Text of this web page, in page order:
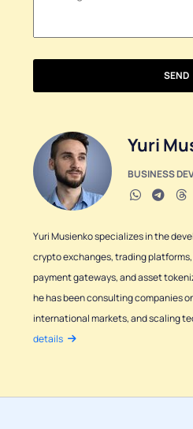
SEND
Yuri
BUSINESS
Yuri Musienko specializes in the
crypto exchanges, trading
payment gateways, and asset
he has been consulting companies
international markets, and scaling
details